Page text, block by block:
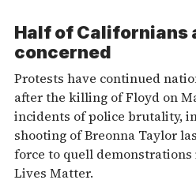
Half of Californians
concerned
Protests have continued
after the killing of Floyd on
incidents of police brutality,
shooting of Breonna Taylor
force to quell
Lives Matter.